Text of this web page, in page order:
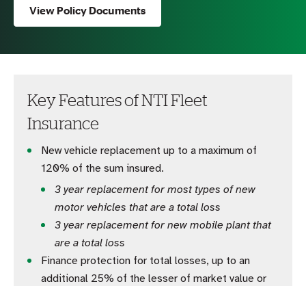
View Policy Documents
Key Features of NTI Fleet
Insurance
New vehicle replacement up to a maximum of
120% of the sum insured.
3 year replacement for most types of new
motor vehicles that are a total loss
3 year replacement for new mobile plant that
are a total loss
Finance protection for total losses, up to an
additional 25% of the lesser of market value or